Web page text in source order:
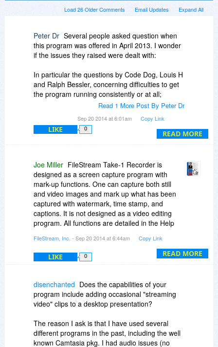
Expand All
Email Updates
Load 26 Older Comments
READ MORE
Peter Dr Several people asked question when
this program was offered in April 2013. I wonder
if the issues they raised were dealt with:
In particular the questions by Code Dog, Louis H
and Ralph Bessler, concerning difficulties to get
the program running consistently or at all;
edit the captured video once the capture has
been run
Read 1 More Post By Peter Dr
Sep 20 2014 at 6:01am Copy Link
LIKE 0
READ MORE
Joe Miller FileStream Take-1 Recorder is
designed as a screen capture program with
mark-up functions. One can capture both still
and video images and mark up what has been
captured with watermark, time stamp, and
captions. It is not designed as a video editing
program. All functions are detailed in the Help
the program running. FileStream Take-1
Recorder is widely used and available through
many major online resellers and there is no
FileStream, Inc. - Sep 20 2014 at 6:44am Copy Link
LIKE 0
disenchanted Does the capabilities of your
program include adding occasional "streaming
video" clips to a desktop presentation?
The reason I ask is that I have used several
different programs in the past, including the well
known Camtasia pkg. I had audio issues (no